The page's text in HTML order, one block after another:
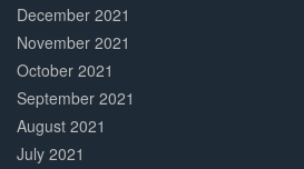
December 2021
November 2021
October 2021
September 2021
August 2021
July 2021